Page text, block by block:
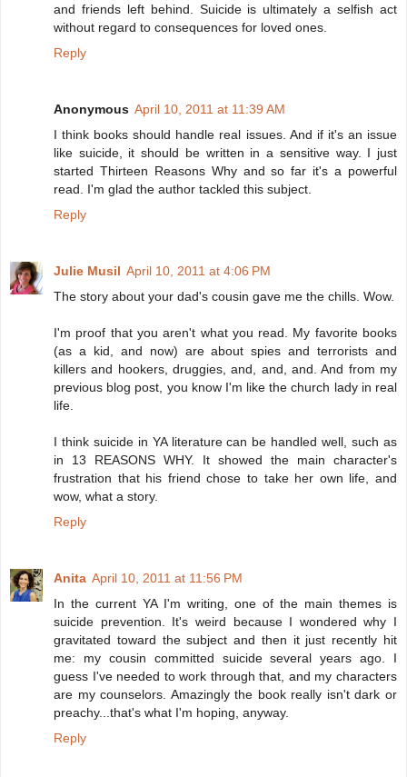
and friends left behind. Suicide is ultimately a selfish act
without regard to consequences for loved ones.
Reply
Anonymous April 10, 2011 at 11:39 AM
I think books should handle real issues. And if it's an issue
like suicide, it should be written in a sensitive way. I just
started Thirteen Reasons Why and so far it's a powerful
read. I'm glad the author tackled this subject.
Reply
Julie Musil April 10, 2011 at 4:06 PM
The story about your dad's cousin gave me the chills. Wow.
I'm proof that you aren't what you read. My favorite books
(as a kid, and now) are about spies and terrorists and
killers and hookers, druggies, and, and, and. And from my
previous blog post, you know I'm like the church lady in real
life.
I think suicide in YA literature can be handled well, such as
in 13 REASONS WHY. It showed the main character's
frustration that his friend chose to take her own life, and
wow, what a story.
Reply
Anita April 10, 2011 at 11:56 PM
In the current YA I'm writing, one of the main themes is
suicide prevention. It's weird because I wondered why I
gravitated toward the subject and then it just recently hit
me: my cousin committed suicide several years ago. I
guess I've needed to work through that, and my characters
are my counselors. Amazingly the book really isn't dark or
preachy...that's what I'm hoping, anyway.
Reply